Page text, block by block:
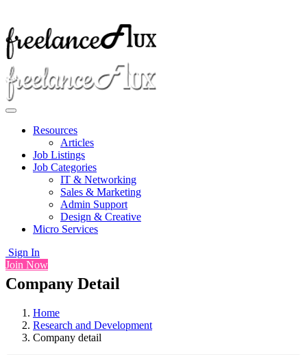
Resources
Articles
Job Listings
Job Categories
IT & Networking
Sales & Marketing
Admin Support
Design & Creative
Micro Services
Sign In
Join Now
Company Detail
Home
Research and Development
Company detail